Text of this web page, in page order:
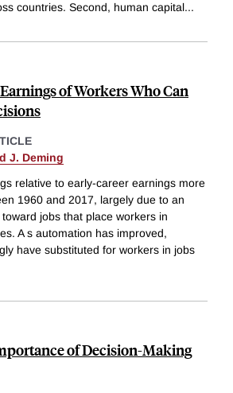
countries. Second, human capital...
of Workers Who Can
J. Deming
relative to early-career earnings more
1960 and 2017, largely due to an
jobs that place workers in
A s automation has improved,
have substituted for workers in jobs
of Decision-Making